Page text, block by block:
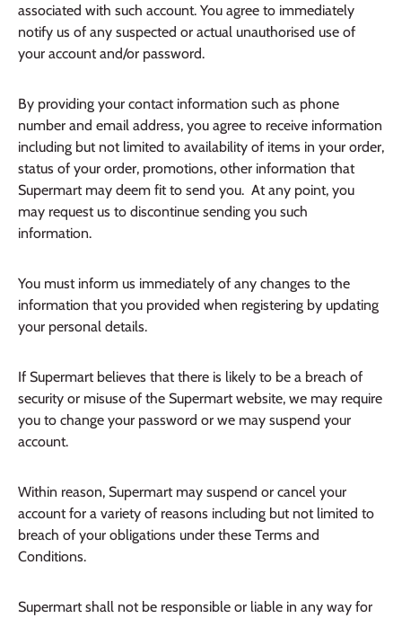
associated with such account. You agree to immediately
notify us of any suspected or actual unauthorised use of
your account and/or password.
By providing your contact information such as phone
number and email address, you agree to receive information
including but not limited to availability of items in your order,
status of your order, promotions, other information that
Supermart may deem fit to send you. At any point, you
may request us to discontinue sending you such
information.
You must inform us immediately of any changes to the
information that you provided when registering by updating
your personal details.
If Supermart believes that there is likely to be a breach of
security or misuse of the Supermart website, we may require
you to change your password or we may suspend your
account.
Within reason, Supermart may suspend or cancel your
account for a variety of reasons including but not limited to
breach of your obligations under these Terms and
Conditions.
Supermart shall not be responsible or liable in any way for